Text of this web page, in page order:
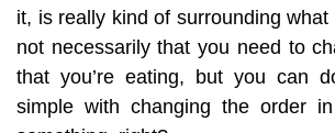
it, is really kind of surrounding what
not necessarily that you need to
that you’re eating, but you can
simple with changing the order